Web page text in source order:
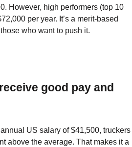
However, high performers (top 10
per year. It’s a merit-based
who want to push it.
good pay and
US salary of $41,500, truckers
above the average. That makes it a